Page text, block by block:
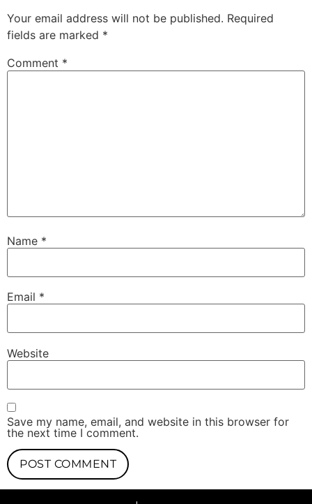
Your email address will not be published. Required
fields are marked *
Comment *
Name *
Email *
Website
Save my name, email, and website in this browser for
the next time I comment.